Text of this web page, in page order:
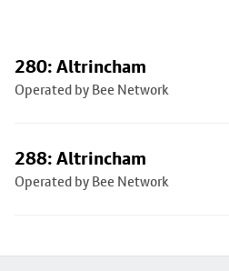
280: Altrincham
Operated by Bee Network
288: Altrincham
Operated by Bee Network